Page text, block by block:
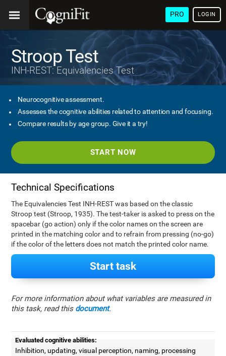
PRO LOGIN
Stroop Test
INH-REST: Equivalencies Test
Neurocognitive assessment.
Assesses the cognitive abilities related to attention and focusing.
Compare results by age group. Give it a try!
START NOW
Technical Specifications
The Equivalencies Test INH-REST was based on the classic
Stroop test (Stroop, 1935). The test-taker is asked to press on the
spacebar (go action) only if the color names on the screen are
printed in the matching color and to refrain from pressing (no-go)
if the color of the letters does not match the printed color name.
Start task
For more information about what variables are measured in
this task, read this document.
Evaluated cognitive abilities:
Inhibition, updating, visual perception, naming, processing